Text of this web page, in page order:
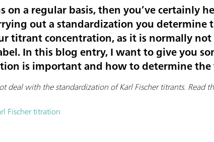
a regular basis, then you’ve certainly
out a standardization you determine
titrant concentration, as it is normally
In this blog entry, I want to give you
is important and how to determine
deal with the standardization of Karl Fischer titrants. Read
Fischer titration